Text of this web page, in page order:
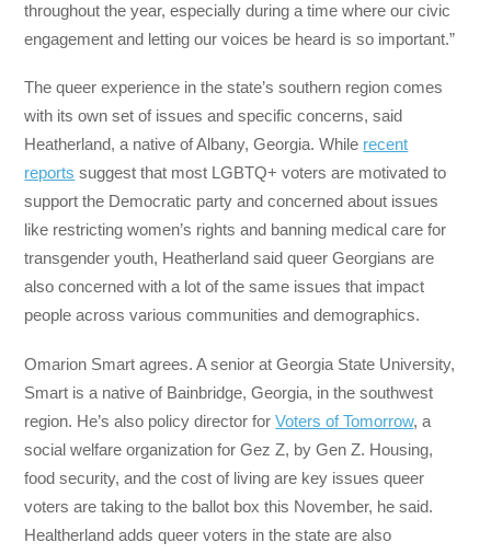
throughout the year, especially during a time where our civic
engagement and letting our voices be heard is so important.”
The queer experience in the state’s southern region comes
with its own set of issues and specific concerns, said
Heatherland, a native of Albany, Georgia. While recent
reports suggest that most LGBTQ+ voters are motivated to
support the Democratic party and concerned about issues
like restricting women’s rights and banning medical care for
transgender youth, Heatherland said queer Georgians are
also concerned with a lot of the same issues that impact
people across various communities and demographics.
Omarion Smart agrees. A senior at Georgia State University,
Smart is a native of Bainbridge, Georgia, in the southwest
region. He’s also policy director forVoters of Tomorrow, a
social welfare organization for Gez Z, by Gen Z. Housing,
food security, and the cost of living are key issues queer
voters are taking to the ballot box this November, he said.
Healtherland adds queer voters in the state are also